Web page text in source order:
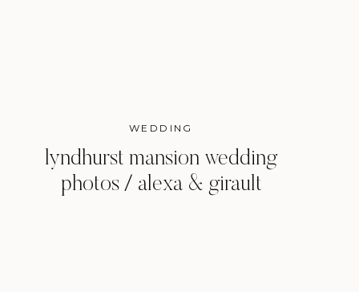
WEDDING
lyndhurst mansion wedding
photos / alexa & girault